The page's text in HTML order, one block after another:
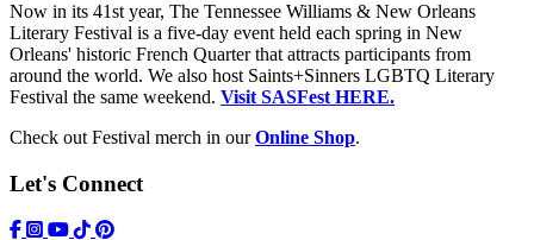
Now in its 41st year, The Tennessee Williams & New Orleans
Literary Festival is a five-day event held each spring in New
Orleans' historic French Quarter that attracts participants from
around the world. We also host Saints+Sinners LGBTQ Literary
Festival the same weekend. Visit SASFest HERE.
Check out Festival merch in ourOnline Shop.
Let's Connect
https://www.facebook.com/TWFestNOLA/
https://www.instagram.com/TWFestNOLA/
https://www.youtube.com/user/TWFestivalWebFeed
Tik Tok Icon